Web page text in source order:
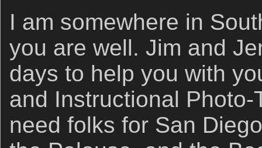
I am somewhere in
you are well. Jim and
days to help you with
and Instructional
need folks for San